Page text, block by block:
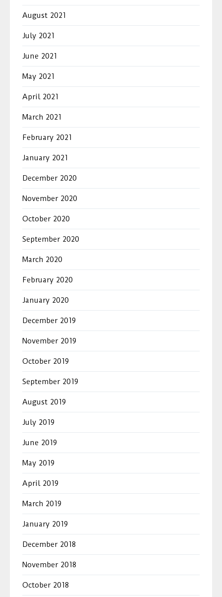
August 2021
July 2021
June 2021
May 2021
April 2021
March 2021
February 2021
January 2021
December 2020
November 2020
October 2020
September 2020
March 2020
February 2020
January 2020
December 2019
November 2019
October 2019
September 2019
August 2019
July 2019
June 2019
May 2019
April 2019
March 2019
January 2019
December 2018
November 2018
October 2018